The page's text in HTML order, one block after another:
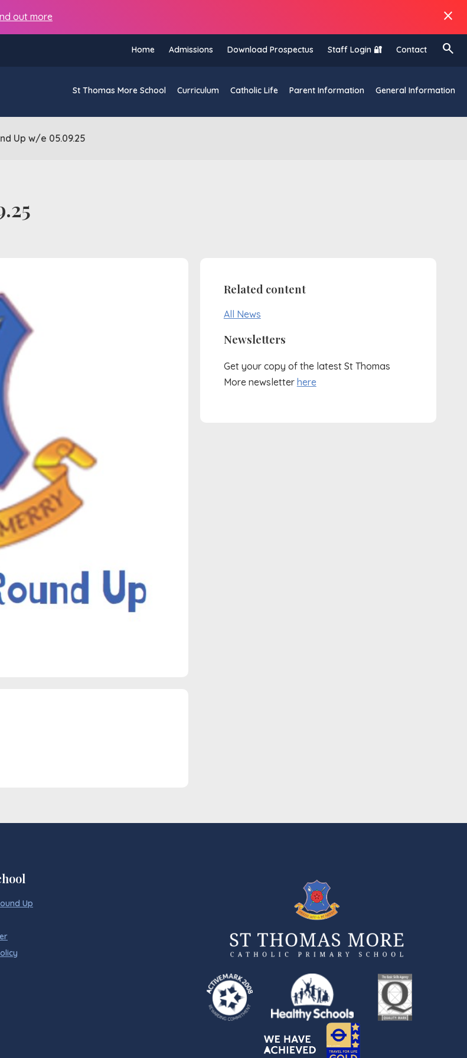
out more close
Home Admissions Download Prospectus Staff Login 🔐 Contact search
St Thomas More School Curriculum Catholic Life Parent Information General Information
Up w/e 05.09.25
Related content
All News
Newsletters
Get your copy of the latest St Thomas
More newsletter here
Up